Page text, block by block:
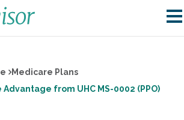
Medicare Plans
Advantage from UHC MS-0002 (PPO)